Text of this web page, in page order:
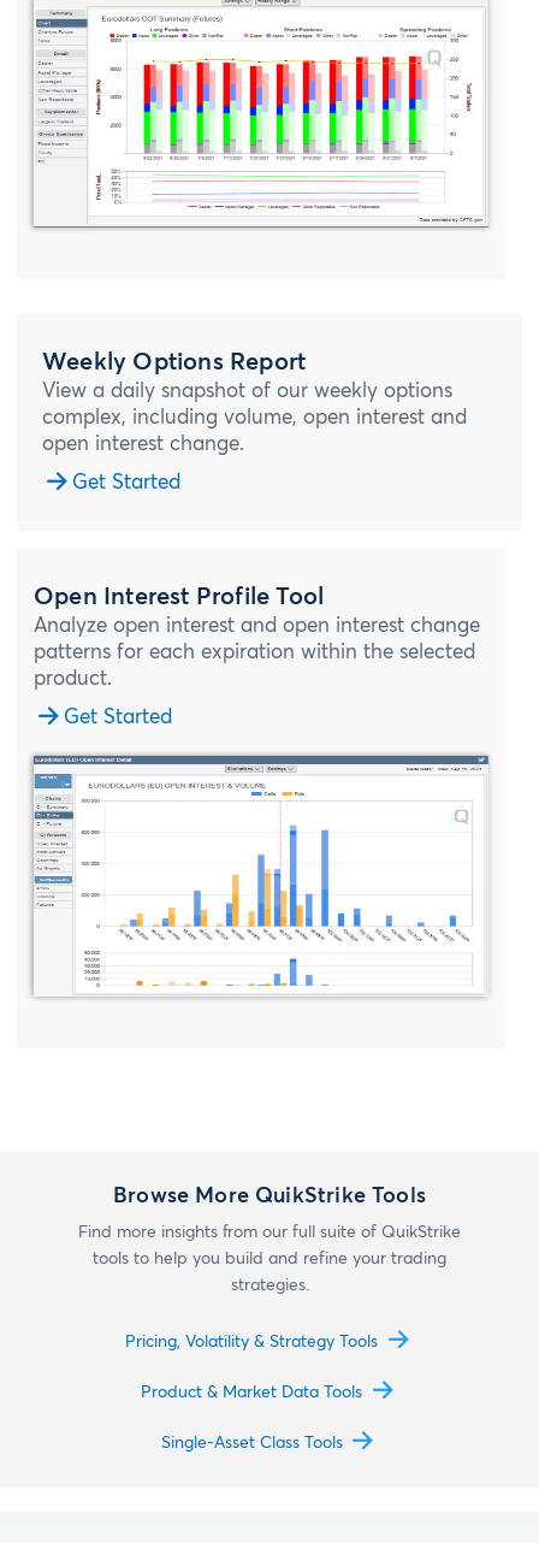
Weekly Options Report
View a daily snapshot of our weekly options
complex, including volume, open interest and
open interest change.
Get Started
Open Interest Profile Tool
Analyze open interest and open interest change
patterns for each expiration within the selected
product.
Get Started
Browse More QuikStrike Tools
Find more insights from our full suite of QuikStrike
tools to help you build and refine your trading
strategies.
Pricing, Volatility & Strategy Tools
Product & Market Data Tools
Single-Asset Class Tools